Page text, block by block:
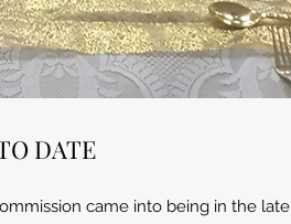
DATE
came into being in the late